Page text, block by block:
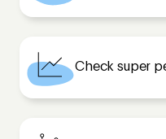
Check super